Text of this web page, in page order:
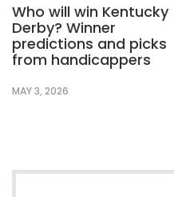
Who will win Kentucky
Derby? Winner
predictions and picks
from handicappers
MAY 3, 2026